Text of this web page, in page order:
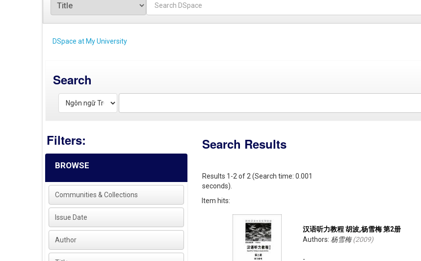
DSpace at My University
Search
Filters:
BROWSE
Communities & Collections
Issue Date
Author
Search Results
Results 1-2 of 2 (Search time: 0.001
seconds).
Item hits:
汉语听力教程 胡波,杨雪梅 第2册
Authors:杨雪梅(2009)
-